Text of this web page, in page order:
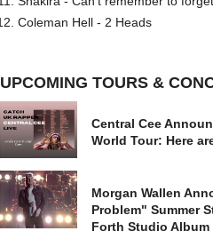
Coleman Hell - 2 Heads
UPCOMING TOURS &
Central Cee
World Tour: Here
Morgan Wallen
Problem" Summer
Forth Studio Album